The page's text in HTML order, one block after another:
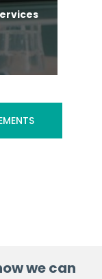
we can